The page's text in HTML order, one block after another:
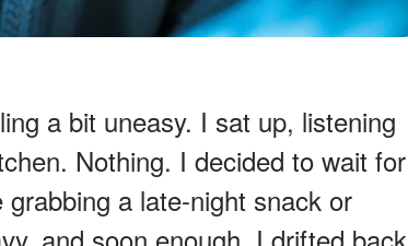
a bit uneasy. I sat up, listening
Nothing. I decided to wait for
a late-night snack or